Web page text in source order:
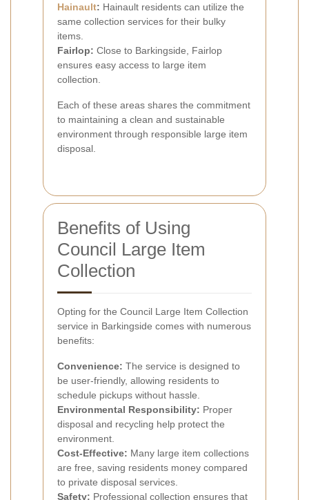
Hainault: Hainault residents can utilize the
same collection services for their bulky
items.
Fairlop: Close to Barkingside, Fairlop
ensures easy access to large item
collection.
Each of these areas shares the commitment
to maintaining a clean and sustainable
environment through responsible large item
disposal.
Benefits of Using
Council Large Item
Collection
Opting for the Council Large Item Collection
service in Barkingside comes with numerous
benefits:
Convenience: The service is designed to
be user-friendly, allowing residents to
schedule pickups without hassle.
Environmental Responsibility: Proper
disposal and recycling help protect the
environment.
Cost-Effective: Many large item collections
are free, saving residents money compared
to private disposal services.
Safety: Professional collection ensures that